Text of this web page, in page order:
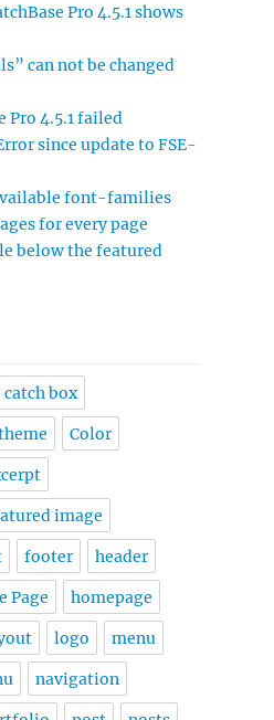
Pro 4.5.1 shows
can not be changed
Pro 4.5.1 failed
since update to FSE-
font-families
for every page
below the featured
catch box
Color
image
footer header
Page homepage
logo menu
navigation